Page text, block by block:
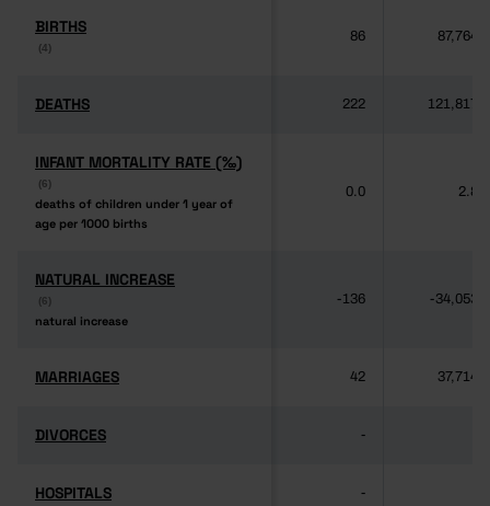
BIRTHS
(4)
BIRTHS
(4)
86 87,764
DEATHS
DEATHS 222 121,817
INFANT MORTALITY RATE (‰)
(6)
deaths of children under 1 year of
age per 1000 births
INFANT MORTALITY RATE (‰)
(6)
deaths of children under 1 year of
age per 1000 births
0.0 2.8
NATURAL INCREASE
(6)
natural increase
NATURAL INCREASE
(6)
natural increase
-136 -34,053
MARRIAGES
MARRIAGES 42 37,714
DIVORCES
DIVORCES -
HOSPITALS
HOSPITALS -